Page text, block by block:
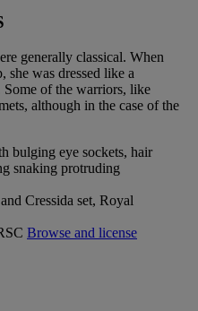
generally classical. When
she was dressed like a
Some of the warriors, like
although in the case of the
Cressida set, Royal
Browse and license